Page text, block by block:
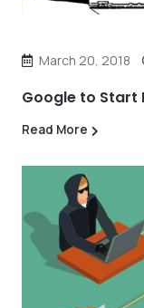
March 20, 2018
Google to Start
Read More